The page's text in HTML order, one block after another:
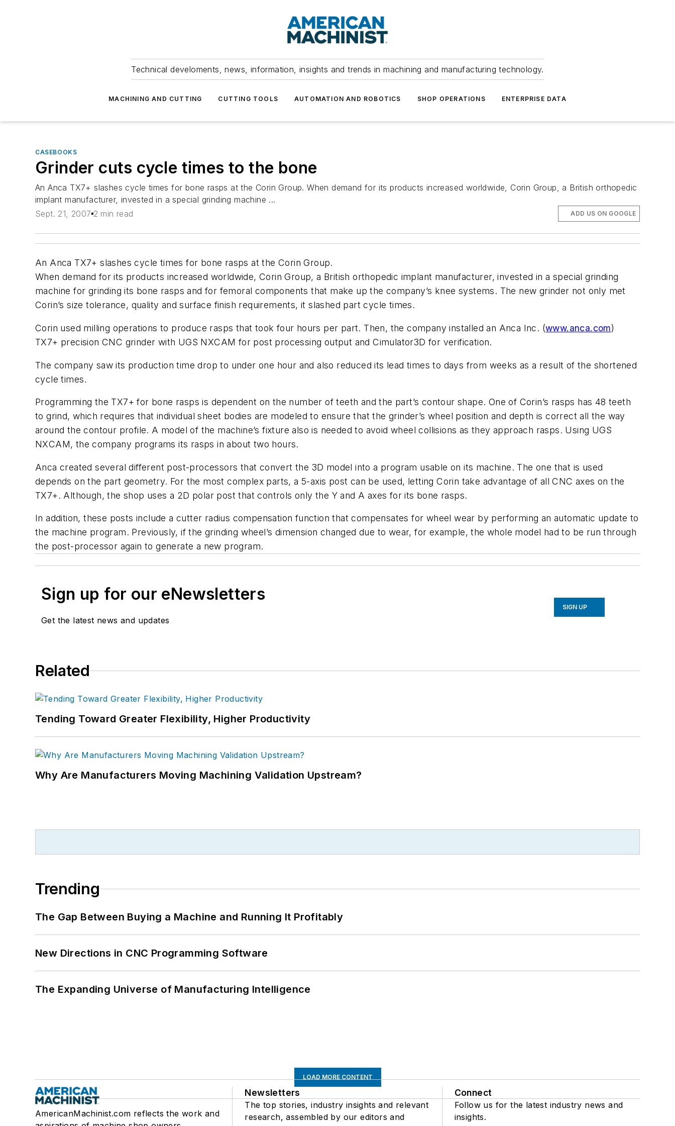
Technical develoments, news, information, insights and trends in machining and manufacturing technology.
MACHINING AND CUTTING CUTTING TOOLS AUTOMATION AND ROBOTICS SHOP OPERATIONS ENTERPRISE DATA
CASEBOOKS
Grinder cuts cycle times to the bone
An Anca TX7+ slashes cycle times for bone rasps at the Corin Group. When demand for its products increased worldwide, Corin Group, a British orthopedic
implant manufacturer, invested in a special grinding machine ...
Sept. 21, 2007 2 min read ADD US ON GOOGLE
An Anca TX7+ slashes cycle times for bone rasps at the Corin Group.
When demand for its products increased worldwide, Corin Group, a British orthopedic implant manufacturer, invested in a special grinding
machine for grinding its bone rasps and for femoral components that make up the company’s knee systems. The new grinder not only met
Corin’s size tolerance, quality and surface finish requirements, it slashed part cycle times.
Corin used milling operations to produce rasps that took four hours per part. Then, the company installed an Anca Inc. (www.anca.com)
TX7+ precision CNC grinder with UGS NXCAM for post processing output and Cimulator3D for verification.
The company saw its production time drop to under one hour and also reduced its lead times to days from weeks as a result of the shortened
cycle times.
Programming the TX7+ for bone rasps is dependent on the number of teeth and the part’s contour shape. One of Corin’s rasps has 48 teeth
to grind, which requires that individual sheet bodies are modeled to ensure that the grinder’s wheel position and depth is correct all the way
around the contour profile. A model of the machine’s fixture also is needed to avoid wheel collisions as they approach rasps. Using UGS
NXCAM, the company programs its rasps in about two hours.
Anca created several different post-processors that convert the 3D model into a program usable on its machine. The one that is used
depends on the part geometry. For the most complex parts, a 5-axis post can be used, letting Corin take advantage of all CNC axes on the
TX7+. Although, the shop uses a 2D polar post that controls only the Y and A axes for its bone rasps.
In addition, these posts include a cutter radius compensation function that compensates for wheel wear by performing an automatic update to
the machine program. Previously, if the grinding wheel’s dimension changed due to wear, for example, the whole model had to be run through
the post-processor again to generate a new program.
Sign up for our eNewsletters
Get the latest news and updates
SIGN UP
Related
Tending Toward Greater Flexibility, Higher Productivity
Why Are Manufacturers Moving Machining Validation Upstream?
Trending
The Gap Between Buying a Machine and Running It Profitably
New Directions in CNC Programming Software
The Expanding Universe of Manufacturing Intelligence
LOAD MORE CONTENT
AmericanMachinist.com reflects the work and
Newsletters
The top stories, industry insights and relevant
research, assembled by our editors and
Connect
Follow us for the latest industry news and
insights.